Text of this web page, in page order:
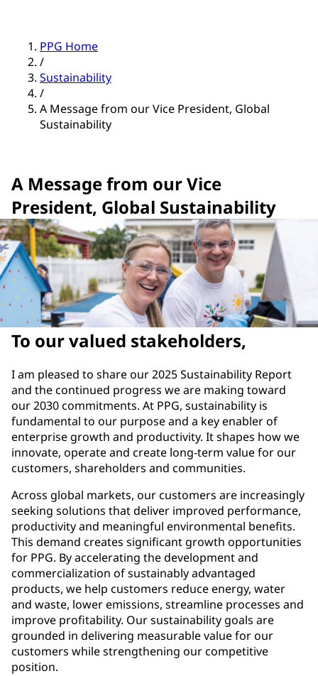
PPG Home
/
Sustainability
/
A Message from our Vice President, Global
Sustainability
A Message from our Vice
President, Global Sustainability
To our valued stakeholders,
I am pleased to share our 2025 Sustainability Report
and the continued progress we are making toward
our 2030 commitments. At PPG, sustainability is
fundamental to our purpose and a key enabler of
enterprise growth and productivity. It shapes how we
innovate, operate and create long-term value for our
customers, shareholders and communities.
Across global markets, our customers are increasingly
seeking solutions that deliver improved performance,
productivity and meaningful environmental benefits.
This demand creates significant growth opportunities
for PPG. By accelerating the development and
commercialization of sustainably advantaged
products, we help customers reduce energy, water
and waste, lower emissions, streamline processes and
improve profitability. Our sustainability goals are
grounded in delivering measurable value for our
customers while strengthening our competitive
position.